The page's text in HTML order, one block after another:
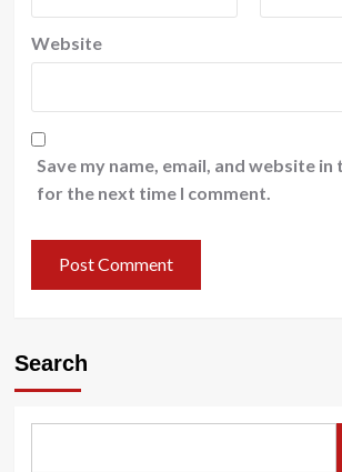
Website
Save my name, email, and website
for the next time I comment.
Search